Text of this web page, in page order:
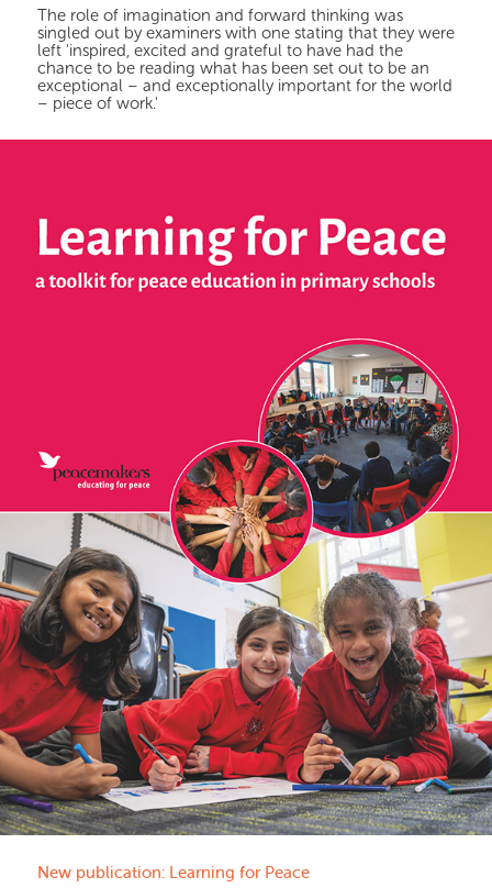
The role of imagination and forward thinking was
singled out by examiners with one stating that they were
left 'inspired, excited and grateful to have had the
chance to be reading what has been set out to be an
exceptional – and exceptionally important for the world
– piece of work.'
New publication: Learning for Peace